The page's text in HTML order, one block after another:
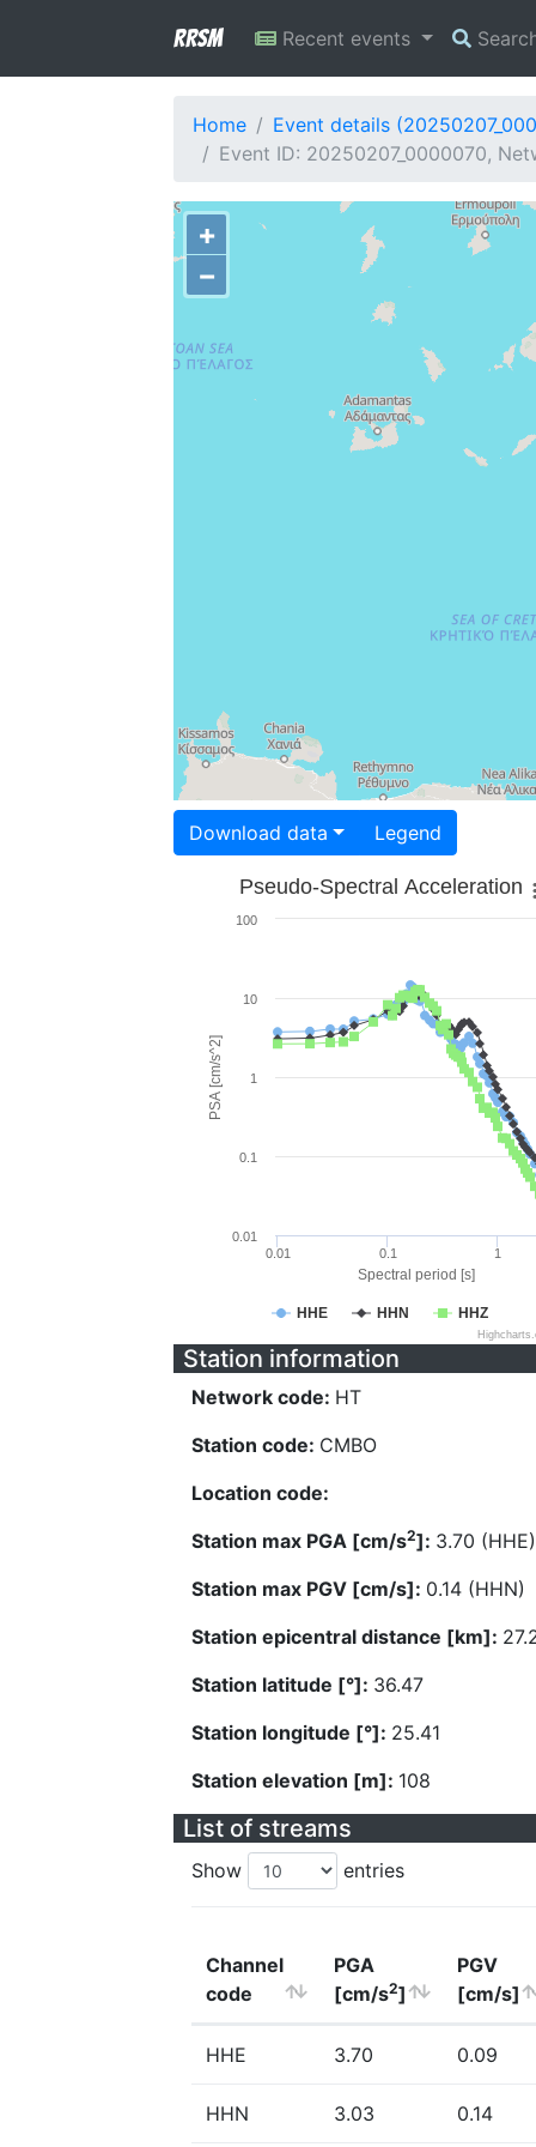
RRSM Recent events
Home
Event details
Event ID: 20250207_0000070,
+
−
Download data Legend
Spectral period [s]
PSA [cm/s^2]
Pseudo-Spectral Acceleration
HHE HHN HHZ
0.01 0.1 1
0.01
0.1
1
10
100
Station information
Network code: HT
Station code: CMBO
Location code:
Station max PGA [cm/s2]: 3.70 (HHE)
Station max PGV [cm/s]: 0.14 (HHN)
Station epicentral distance [km]:
Station latitude [°]: 36.47
Station longitude [°]: 25.41
Station elevation [m]: 108
List of streams
Show entries
Channel
code
PGA
[cm/s2]
PGV
[cm/s]
HHE 3.70 0.09
HHN 3.03 0.14